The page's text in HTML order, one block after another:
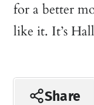
for a better
like it. It’s
Share